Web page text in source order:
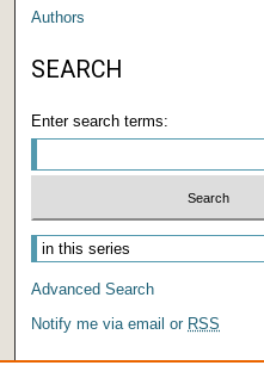
Authors
SEARCH
Enter search terms:
Advanced Search
Notify me via email or RSS